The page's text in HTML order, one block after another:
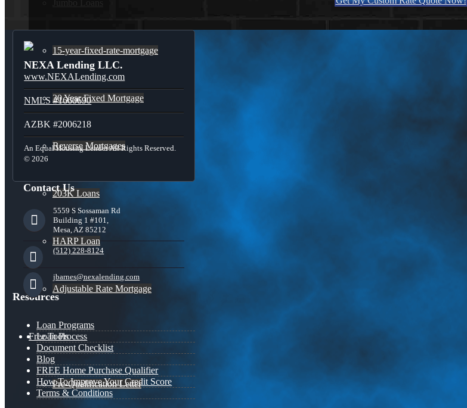
15-year-fixed-rate-mortgage
30 Year Fixed Mortgage
Reverse Mortgages
203K Loans
HARP Loan
Adjustable Rate Mortgage
Free Tools
Pre-Qualification Letter
NEXA Lending LLC.
www.NEXALending.com
NMLS #1660690
AZBK #2006218
An Equal Housing Lender All Rights Reserved.
© 2026
Contact Us
5559 S Sossaman Rd
Building 1 #101,
Mesa, AZ 85212
(512) 228-8124
jbarnes@nexalending.com
Resources
Loan Programs
Loan Process
Document Checklist
Blog
FREE Home Purchase Qualifier
How To Improve Your Credit Score
Terms & Conditions